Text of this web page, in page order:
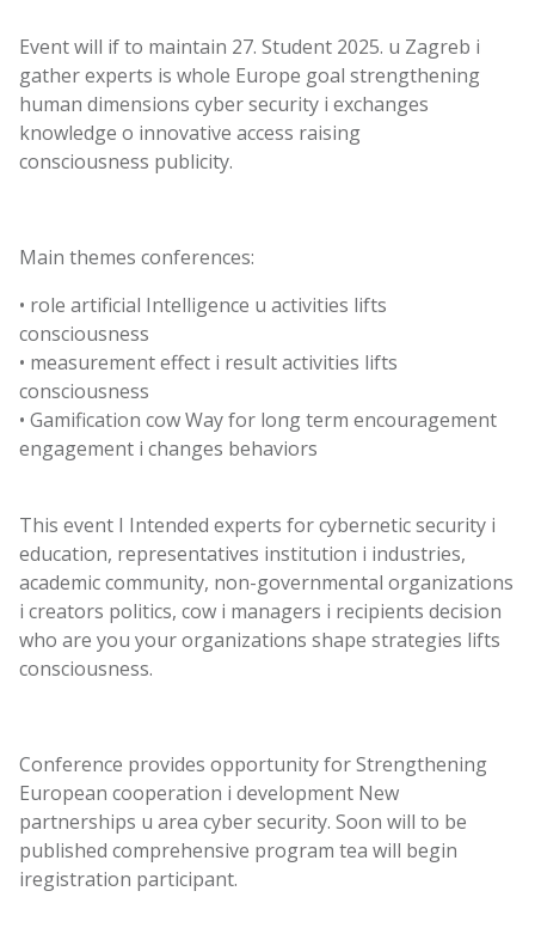
Eventwill ifto maintain 27. Student 2025. u Zagreb i
gatherexperts is whole Europe goal strengthening
human dimensions cybersecurity i exchanges
knowledge o innovative access raising
consciousness publicity.
Main themes conferences:
• role artificial Intelligence u activities lifts
consciousness
• measurementeffect i resultactivities lifts
consciousness
• Gamification cowWayfor long term encouragement
engagement i changes behaviors
This event I Intended experts forcyberneticsecurity i
education, representatives institution i industries,
academiccommunity, non-governmental organizations
i creators politics, cow i managers i recipients decision
who are you yourorganizations shape strategies lifts
consciousness.
Conference provides opportunityforStrengthening
European cooperation i development New
partnerships u area cybersecurity. Soon will to be
published comprehensive program tea will begin
iregistration participant.